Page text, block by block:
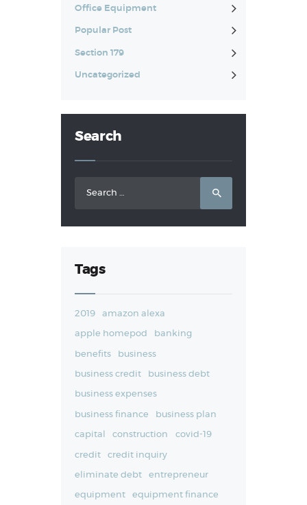
Office Equipment
Popular Post
Section 179
Uncategorized
Search
Tags
2019 amazon alexa
apple homepod banking
benefits business
business credit business debt
business expenses
business finance business plan
capital construction covid-19
credit credit inquiry
eliminate debt entrepreneur
equipment equipment finance